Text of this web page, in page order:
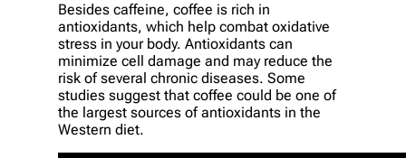
Besides caffeine, coffee is rich in
antioxidants, which help combat oxidative
stress in your body. Antioxidants can
minimize cell damage and may reduce the
risk of several chronic diseases. Some
studies suggest that coffee could be one of
the largest sources of antioxidants in the
Western diet.